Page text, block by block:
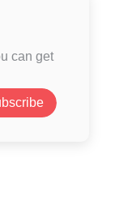
can get